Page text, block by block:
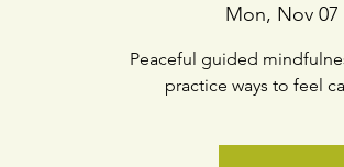
Mon, Nov 07
Peaceful guided
practice ways to feel